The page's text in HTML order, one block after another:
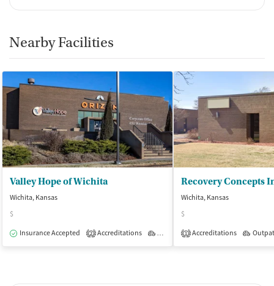
Nearby Facilities
Valley Hope of Wichita
Wichita, Kansas
$
Insurance Accepted
2 Accreditations Outpatient
Recovery Concepts
Wichita, Kansas
$
1 Accreditations